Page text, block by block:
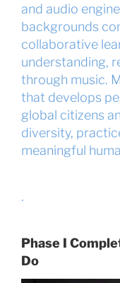
and audio
backgrounds
collaborative
understanding,
through music.
that develops
global citizens
diversity,
meaningful
.
Phase I
Do